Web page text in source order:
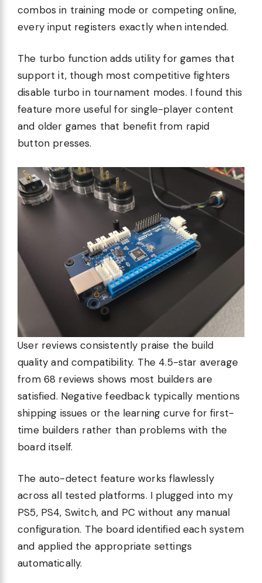
combos in training mode or competing online,
every input registers exactly when intended.
The turbo function adds utility for games that
support it, though most competitive fighters
disable turbo in tournament modes. I found this
feature more useful for single-player content
and older games that benefit from rapid
button presses.
User reviews consistently praise the build
quality and compatibility. The 4.5-star average
from 68 reviews shows most builders are
satisfied. Negative feedback typically mentions
shipping issues or the learning curve for first-
time builders rather than problems with the
board itself.
The auto-detect feature works flawlessly
across all tested platforms. I plugged into my
PS5, PS4, Switch, and PC without any manual
configuration. The board identified each system
and applied the appropriate settings
automatically.